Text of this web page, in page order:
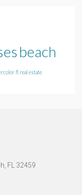
beach
fl real estate
FL 32459